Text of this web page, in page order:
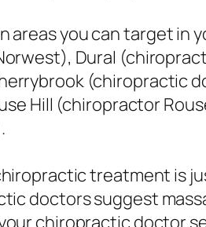
areas you can target in
Dural
(chiropractic
Hill (chiropractor
treatment is
doctors suggest